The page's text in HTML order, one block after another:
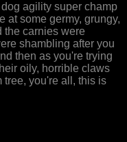
agility super champ
at some germy, grungy,
the carnies were
shambling after you
then as you're trying
oily, horrible claws
tree, you're all, this is